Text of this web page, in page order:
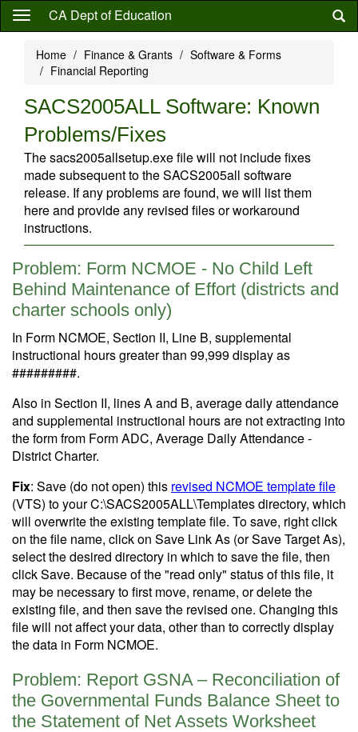
Skip
content
CA Dept of Education
Home Finance & Grants
Software & Forms
Financial Reporting
SACS2005ALL Software: Known
Problems/Fixes
The sacs2005allsetup.exe file will not include fixes
made subsequent to the SACS2005all software
release. If any problems are found, we will list them
here and provide any revised files or workaround
instructions.
Problem: Form NCMOE - No Child Left
Behind Maintenance of Effort (districts and
charter schools only)
In Form NCMOE, Section II, Line B, supplemental
instructional hours greater than 99,999 display as
#########.
Also in Section II, lines A and B, average daily attendance
and supplemental instructional hours are not extracting into
the form from Form ADC, Average Daily Attendance -
District Charter.
Fix: Save (do not open) this revised NCMOE template file
(VTS) to your C:\SACS2005ALL\Templates directory, which
will overwrite the existing template file. To save, right click
on the file name, click on Save Link As (or Save Target As),
select the desired directory in which to save the file, then
click Save. Because of the "read only" status of this file, it
may be necessary to first move, rename, or delete the
existing file, and then save the revised one. Changing this
file will not affect your data, other than to correctly display
the data in Form NCMOE.
Problem: Report GSNA – Reconciliation of
the Governmental Funds Balance Sheet to
the Statement of Net Assets Worksheet